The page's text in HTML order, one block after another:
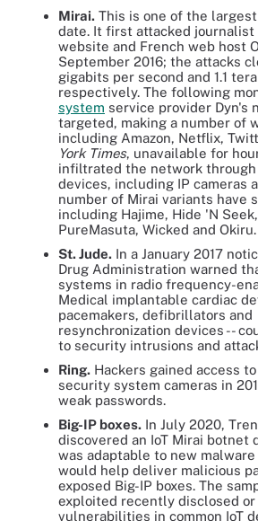
Mirai. This is one of the
date. It first attacked journalist
website and French web host
September 2016; the attacks
gigabits per second and 1.1
respectively. The following
system service provider Dyn's
targeted, making a number of
including Amazon, Netflix,
York Times, unavailable for
infiltrated the network through
devices, including IP cameras
number of Mirai variants have
including Hajime, Hide 'N
PureMasuta, Wicked and Okiru.
St. Jude. In a January 2017
Drug Administration warned
systems in radio frequency-
Medical implantable cardiac
pacemakers, defibrillators and
resynchronization devices --
to security intrusions and
Ring. Hackers gained access
security system cameras in
weak passwords.
Big-IP boxes. In July 2020,
discovered an IoT Mirai botnet
was adaptable to new
would help deliver malicious
exposed Big-IP boxes. The
exploited recently disclosed or
vulnerabilities in common IoT